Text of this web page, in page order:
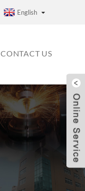
English
CONTACT US